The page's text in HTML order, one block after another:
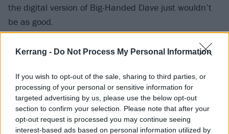
Kerrang - Do Not Process My Personal Information
If you wish to opt-out of the sale, sharing to third parties, or
processing of your personal or sensitive information for
targeted advertising by us, please use the below opt-out
section to confirm your selection. Please note that after your
opt-out request is processed you may continue seeing
interest-based ads based on personal information utilized by
the digital version of Big-Handed Dave just wouldn’t
be as good.
1:33
there, as Dave and Taylor struggle in their respective
dreams. So many slumbering emotions!
1:39